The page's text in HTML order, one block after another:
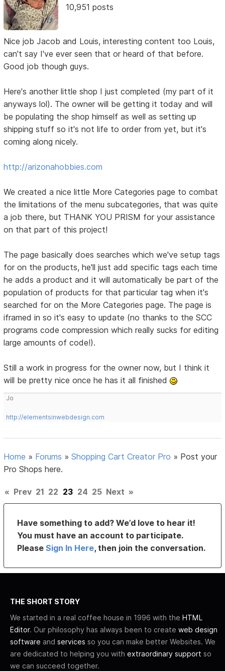
10,951 posts
Nice job Jacob and Louis, interesting content too Louis,
can't say I've ever seen that or heard of that before.
Good job though guys.
Here's another little shop I just completed (my part of it
anyways lol). The owner will be getting it today and will
be populating the shop himself as well as setting up
shipping stuff so it's not life to order from yet, but it's
coming along nicely.
http://arizonahobbies.com
We created a nice little More Categories page to combat
the limitations of the menu subcategories, that was quite
a job there, but THANK YOU PRISM for your assistance
on that part of this project!
The page basically does searches which we've setup tags
for on the products, he'll just add specific tags each time
he adds a product and it will automatically be part of the
population of products for that particular tag when it's
searched for on the More Categories page. The page is
iframed in so it's easy to update (no thanks to the SCC
programs code compression which really sucks for editing
large amounts of code!).
Still a work in progress for the owner now, but I think it
will be pretty nice once he has it all finished
Jo
http://elementsinwebdesign.com
Home » Forums »Shopping Cart Creator Pro » Post your
Pro Shops here.
« Prev 21 22 23 24 25 Next »
Have something to add? We’d love to hear it!
You must have an account to participate.
PleaseSign In Here, then join the conversation.
THE SHORT STORY
We started in a real coffee house in 1996 with the HTML
Editor. Our philosophy has always been to create web design
software and services so you can make better Websites. We
are dedicated to helping you with extraordinary support so
we can succeed together.